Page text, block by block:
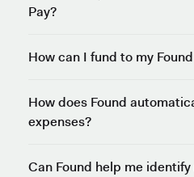
Pay?
How can I fund to my
How does Found
expenses?
Can Found help me